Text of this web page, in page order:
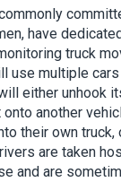
have dedicated
truck
use multiple
either unhook
another
their own truck,
are taken
and are